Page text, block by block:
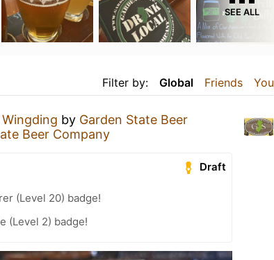
SEE ALL
Filter by: Global Friends You
Wingding by Garden State Beer
Beer Company
Draft
(Level 20) badge!
(Level 2) badge!